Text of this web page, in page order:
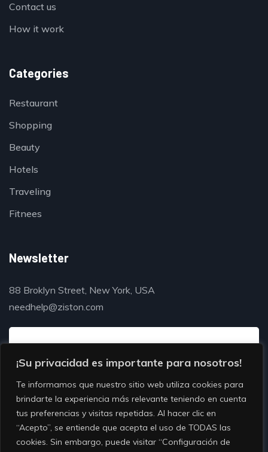
¡Su privacidad es importante para nosotros!
Te informamos que nuestro sitio web utiliza cookies para
brindarte la experiencia más relevante teniendo en cuenta
tus preferencias y visitas repetidas. Al hacer clic en
“Acepto”, se entiende que acepta el uso de TODAS las
cookies. Sin embargo, puede visitar “Configuración de
Contact us
How it work
Categories
Restaurant
Shopping
Beauty
Hotels
Traveling
Fitnees
Newsletter
88 Broklyn Street, New York, USA
needhelp@ziston.com